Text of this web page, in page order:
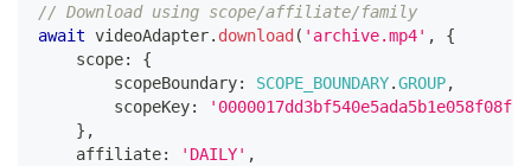
// Download using scope/affiliate/family
await videoAdapter. download ( 'archive.mp4' ,
{
    scope
:
{
        scopeBoundary
: SCOPE_BOUNDARY.GROUP,
        scopeKey
:
} ,
    affiliate
: 'DAILY' ,